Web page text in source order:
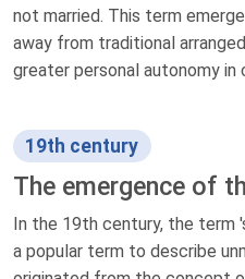
not married. This term
away from traditional
greater personal autonomy in
19th century
The emergence of
In the 19th century, the term
a popular term to describe